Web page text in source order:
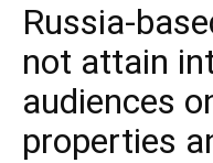
Russia-
not attain
audiences
properties